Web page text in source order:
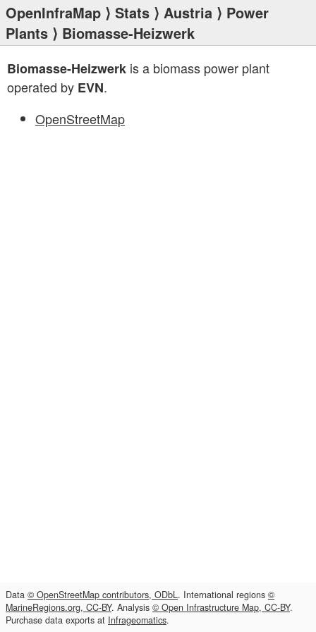
OpenInfraMap ⟩ Stats ⟩ Austria ⟩ Power
Plants ⟩ Biomasse-Heizwerk
Biomasse-Heizwerk is a biomass power plant
operated by EVN.
OpenStreetMap
Data © OpenStreetMap contributors, ODbL. International regions ©
MarineRegions.org, CC-BY. Analysis © Open Infrastructure Map, CC-BY.
Purchase data exports at Infrageomatics.